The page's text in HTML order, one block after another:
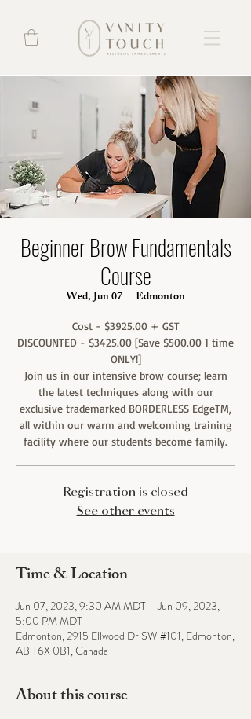
Beginner Brow Fundamentals
Course
Wed, Jun 07
  |
Edmonton
Cost - $3925.00 + GST
DISCOUNTED - $3425.00 [Save $500.00 1 time
ONLY!]
Join us in our intensive brow course; learn
the latest techniques along with our
exclusive trademarked BORDERLESS EdgeTM,
all within our warm and welcoming training
facility where our students become family.
Registration is closed
See other events
Time & Location
Jun 07, 2023, 9:30 AM MDT – Jun 09, 2023,
5:00 PM MDT
Edmonton, 2915 Ellwood Dr SW #101, Edmonton,
AB T6X 0B1, Canada
About this course